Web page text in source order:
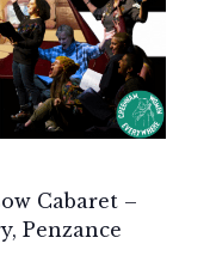
Cabaret –
Penzance